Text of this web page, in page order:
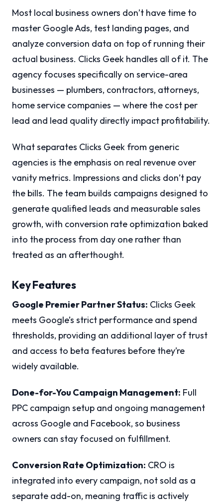
Most local business owners don’t have time to
master Google Ads, test landing pages, and
analyze conversion data on top of running their
actual business. Clicks Geek handles all of it. The
agency focuses specifically on service-area
businesses — plumbers, contractors, attorneys,
home service companies — where the cost per
lead and lead quality directly impact profitability.
What separates Clicks Geek from generic
agencies is the emphasis on real revenue over
vanity metrics. Impressions and clicks don’t pay
the bills. The team builds campaigns designed to
generate qualified leads and measurable sales
growth, with conversion rate optimization baked
into the process from day one rather than
treated as an afterthought.
Key Features
Google Premier Partner Status: Clicks Geek
meets Google’s strict performance and spend
thresholds, providing an additional layer of trust
and access to beta features before they’re
widely available.
Done-for-You Campaign Management: Full
PPC campaign setup and ongoing management
across Google and Facebook, so business
owners can stay focused on fulfillment.
Conversion Rate Optimization: CRO is
integrated into every campaign, not sold as a
separate add-on, meaning traffic is actively